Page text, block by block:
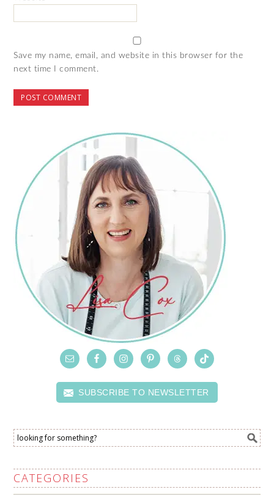
Save my name, email, and website in this browser for the
next time I comment.
SUBSCRIBE TO NEWSLETTER
CATEGORIES